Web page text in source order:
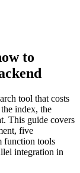
to
tool that costs
index, the
This guide covers
five
function tools
integration in